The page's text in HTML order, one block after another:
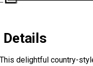
Details
This delightful country-